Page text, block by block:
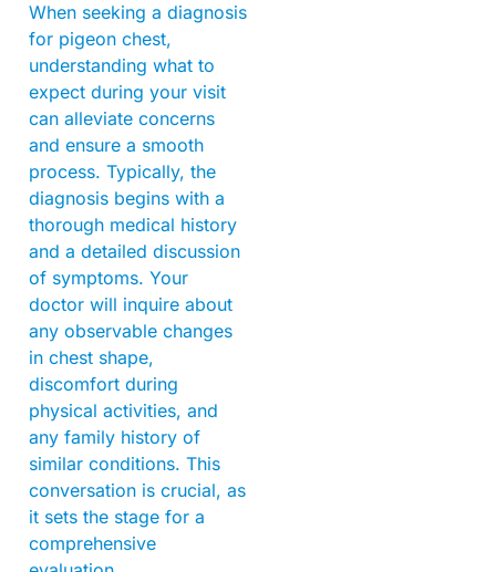
When seeking a diagnosis
for pigeon chest,
understanding what to
expect during your visit
can alleviate concerns
and ensure a smooth
process. Typically, the
diagnosis begins with a
thorough medical history
and a detailed discussion
of symptoms. Your
doctor will inquire about
any observable changes
in chest shape,
discomfort during
physical activities, and
any family history of
similar conditions. This
conversation is crucial, as
it sets the stage for a
comprehensive